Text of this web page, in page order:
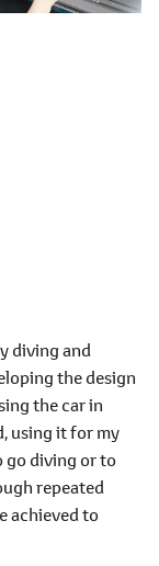
diving and
the design
the car in
using it for my
go diving or to
repeated
achieved to